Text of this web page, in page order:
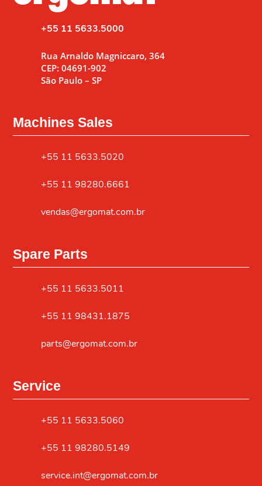
+55 11 5633.5000
Rua Arnaldo Magniccaro, 364
CEP: 04691-902
São Paulo – SP
Machines Sales
+55 11 5633.5020
+55 11 98280.6661
vendas@ergomat.com.br
Spare Parts
+55 11 5633.5011
+55 11 98431.1875
parts@ergomat.com.br
Service
+55 11 5633.5060
+55 11 98280.5149
service.int@ergomat.com.br